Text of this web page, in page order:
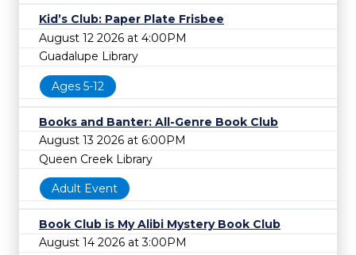
Kid’s Club: Paper Plate Frisbee
August 12 2026 at 4:00PM
Guadalupe Library
Ages 5-12
Books and Banter: All-Genre Book Club
August 13 2026 at 6:00PM
Queen Creek Library
Adult Event
Book Club is My Alibi Mystery Book Club
August 14 2026 at 3:00PM